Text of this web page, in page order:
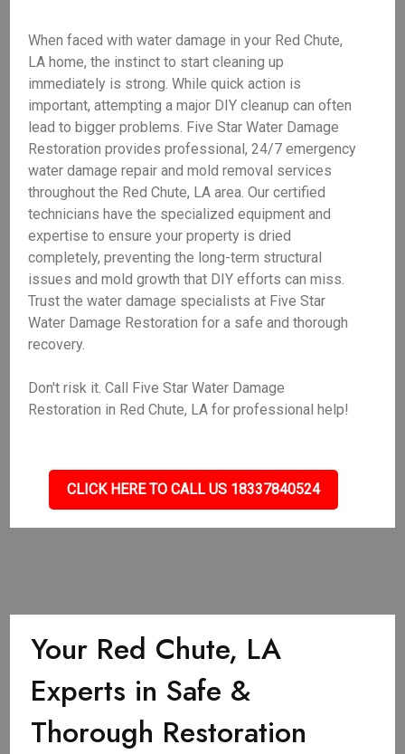
When faced with water damage in your Red Chute,
LA home, the instinct to start cleaning up
immediately is strong. While quick action is
important, attempting a major DIY cleanup can often
lead to bigger problems. Five Star Water Damage
Restoration provides professional, 24/7 emergency
water damage repair and mold removal services
throughout the Red Chute, LA area. Our certified
technicians have the specialized equipment and
expertise to ensure your property is dried
completely, preventing the long-term structural
issues and mold growth that DIY efforts can miss.
Trust the water damage specialists at Five Star
Water Damage Restoration for a safe and thorough
recovery.
Don't risk it. Call Five Star Water Damage
Restoration in Red Chute, LA for professional help!
CLICK HERE TO CALL US 18337840524
Your Red Chute, LA
Experts in Safe &
Thorough Restoration